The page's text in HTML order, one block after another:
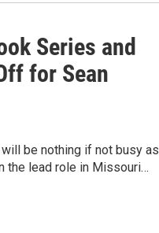
Series and
for Sean
be nothing if not busy as
the lead role in Missouri…